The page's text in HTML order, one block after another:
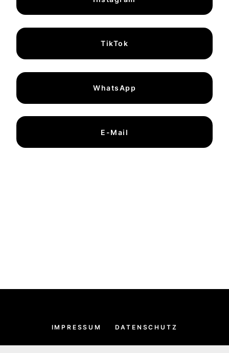
TikTok
WhatsApp
E-Mail
IMPRESSUM DATENSCHUTZ